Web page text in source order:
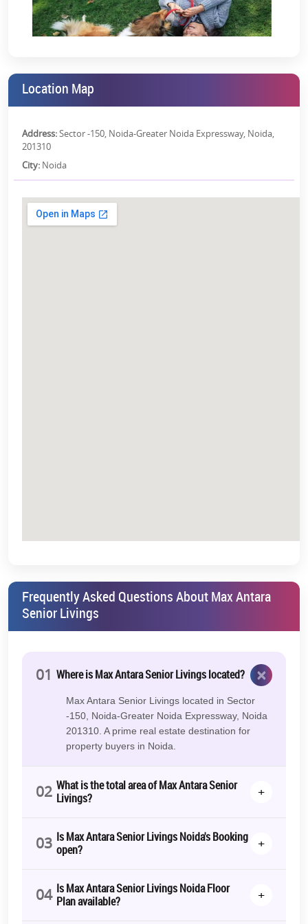
Antara Noida Phase 1 | UPRERAPRJ745377 |https://www.up-
rera.in/projects
Location Map
Address:Sector -150, Noida-Greater Noida Expressway, Noida,
201310
City: Noida
Frequently Asked Questions About Max Antara
Senior Livings
01 Where is Max Antara Senior Livings located? ×
Max Antara Senior Livings located in Sector
-150, Noida-Greater Noida Expressway, Noida
201310. A prime real estate destination for
property buyers in Noida.
02 What is the total area of Max Antara Senior
Livings?
+
03 Is Max Antara Senior Livings Noida's Booking
open?
+
04 Is Max Antara Senior Livings Noida Floor
Plan available?
+